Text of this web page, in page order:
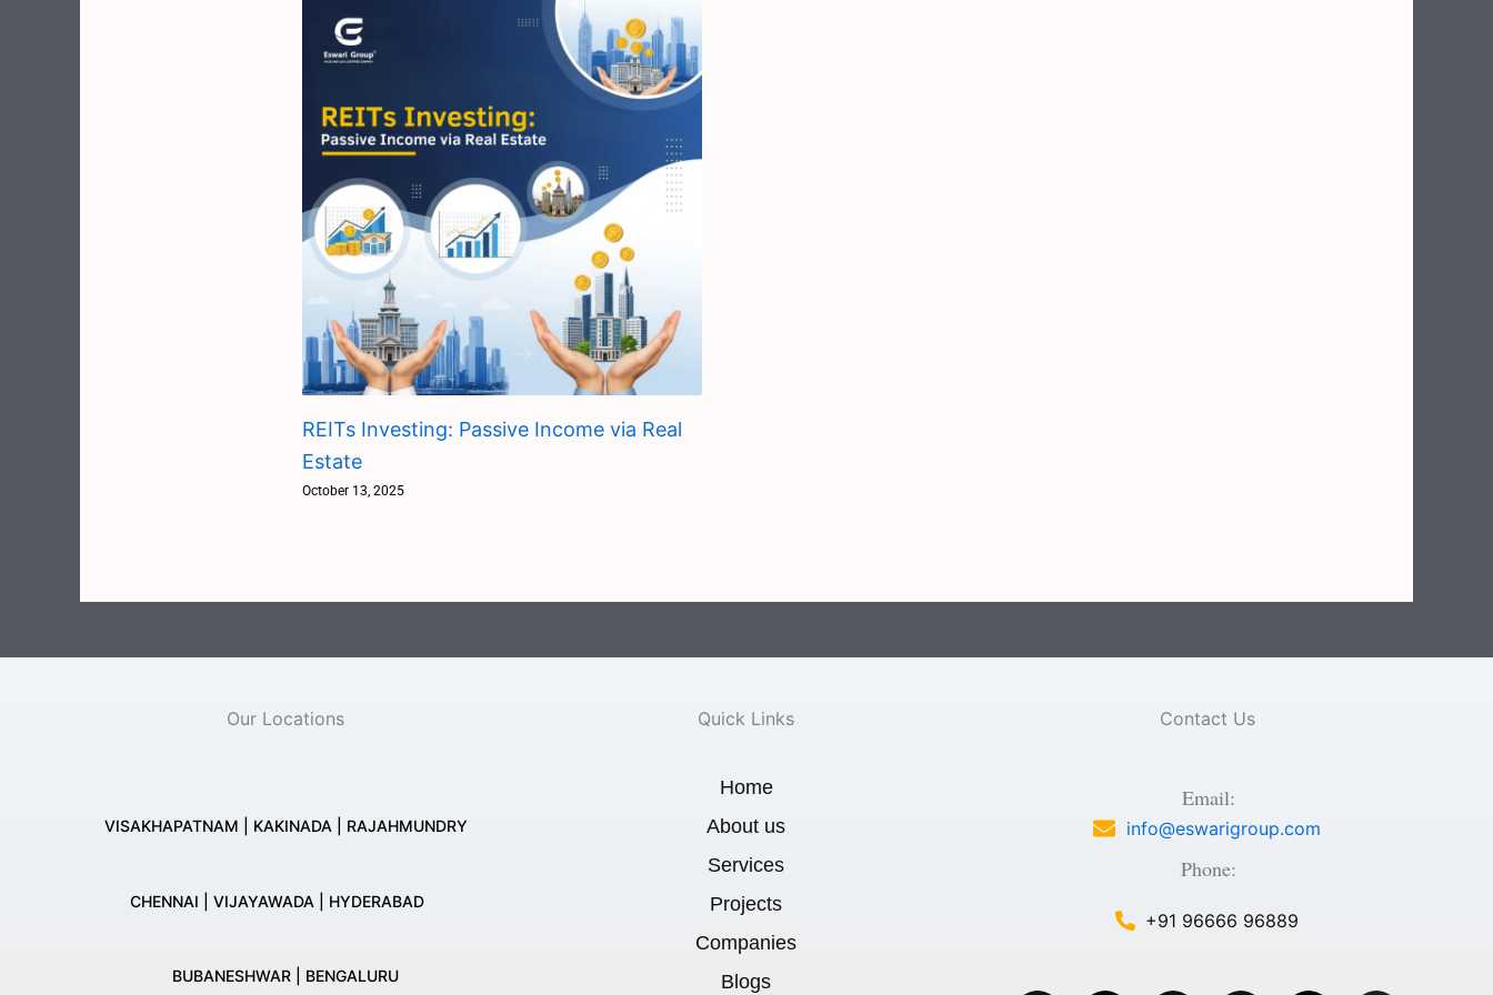
REITs Investing: Passive Income via Real
Estate
October 13, 2025
Our Locations
VISAKHAPATNAM | KAKINADA | RAJAHMUNDRY
CHENNAI | VIJAYAWADA | HYDERABAD
BUBANESHWAR | BENGALURU
Quick Links
Home
About us
Services
Projects
Companies
Blogs
Contact Us
Email:
info@eswarigroup.com
Phone:
+91 96666 96889